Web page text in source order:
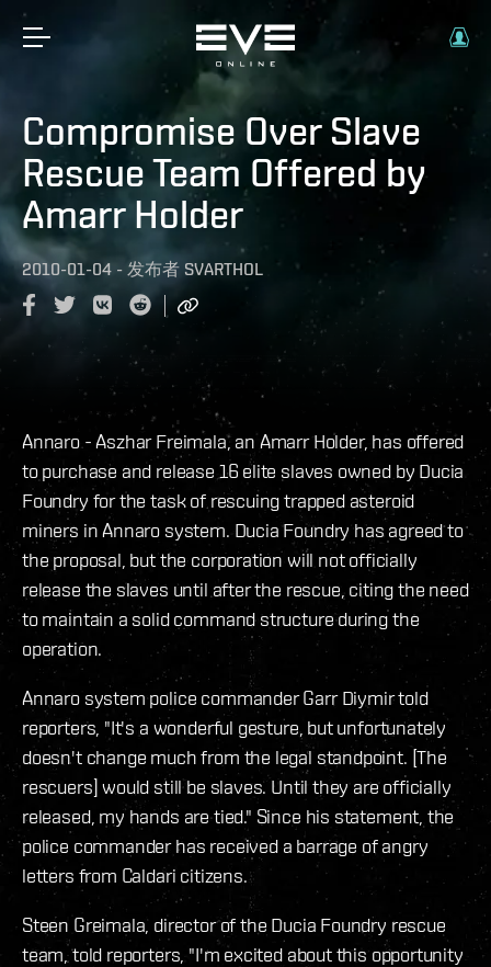
Compromise Over Slave
Rescue Team Offered by
Amarr Holder
2010-01-04 - 发布者 SVARTHOL
Annaro - Aszhar Freimala, an Amarr Holder, has offered
to purchase and release 16 elite slaves owned by Ducia
Foundry for the task of rescuing trapped asteroid
miners in Annaro system. Ducia Foundry has agreed to
the proposal, but the corporation will not officially
release the slaves until after the rescue, citing the need
to maintain a solid command structure during the
operation.
Annaro system police commander Garr Diymir told
reporters, "It's a wonderful gesture, but unfortunately
doesn't change much from the legal standpoint. [The
rescuers] would still be slaves. Until they are officially
released, my hands are tied." Since his statement, the
police commander has received a barrage of angry
letters from Caldari citizens.
Steen Greimala, director of the Ducia Foundry rescue
team, told reporters, "I'm excited about this opportunity